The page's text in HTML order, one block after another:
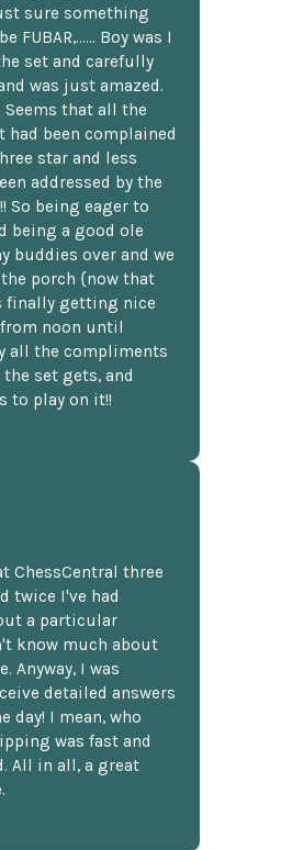
sure something
FUBAR,...... Boy was I
set and carefully
was just amazed.
Seems that all the
had been complained
star and less
addressed by the
So being eager to
being a good ole
buddies over and we
porch {now that
finally getting nice
noon until
all the compliments
set gets, and
to play on it!!
ChessCentral three
twice I've had
a particular
know much about
Anyway, I was
detailed answers
day! I mean, who
was fast and
All in all, a great